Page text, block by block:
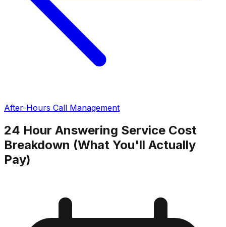
After-Hours Call Management
24 Hour Answering Service Cost
Breakdown (What You'll Actually
Pay)